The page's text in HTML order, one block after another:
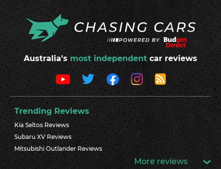
Australia's most independent car reviews
Trending Reviews
Kia Seltos Reviews
Subaru XV Reviews
Mitsubishi Outlander Reviews
More reviews